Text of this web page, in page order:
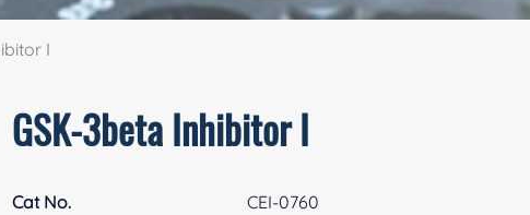
I
GSK-3beta Inhibitor I
Cat No. CEI-0760